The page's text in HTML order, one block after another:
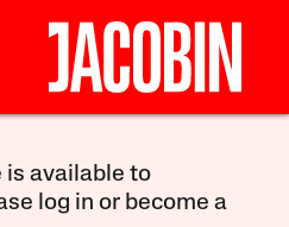
is available to
log in or become a